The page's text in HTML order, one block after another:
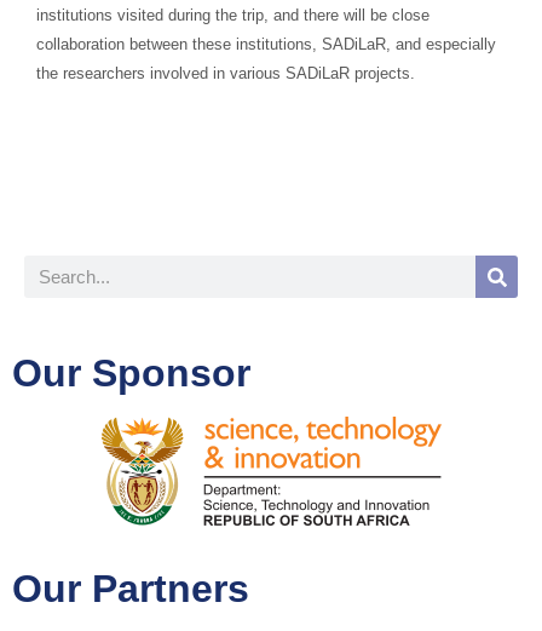
institutions visited during the trip, and there will be close
collaboration between these institutions, SADiLaR, and especially
the researchers involved in various SADiLaR projects.
Our Sponsor
Our Partners